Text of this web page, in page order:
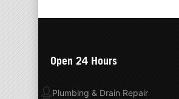
Open 24 Hours
Plumbing & Drain Repair